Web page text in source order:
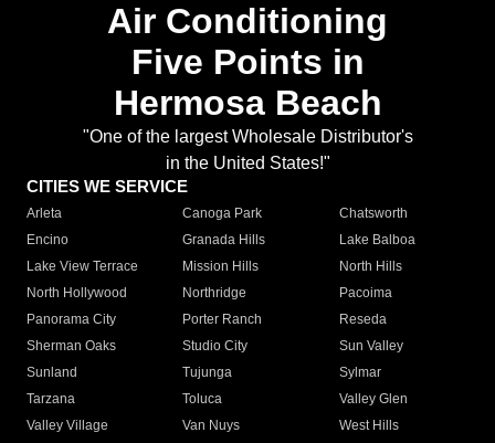
Air Conditioning
Five Points in
Hermosa Beach
"One of the largest Wholesale Distributor's
in the United States!"
CITIES WE SERVICE
Arleta Canoga Park
Chatsworth
Encino
Granada Hills
Lake Balboa
Lake View Terrace
Mission Hills
North Hills
North Hollywood
Northridge
Pacoima
Panorama City
Porter Ranch
Reseda
Sherman Oaks
Studio City
Sun Valley
Sunland
Tujunga
Sylmar
Tarzana
Toluca
Valley Glen
Valley Village
Van Nuys
West Hills